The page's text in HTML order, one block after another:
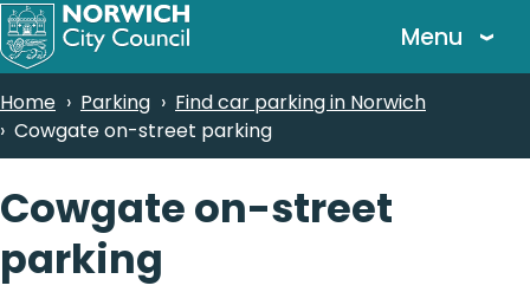
Skip
to
content
Menu
Breadcrumbs
Home Parking
Find car parking in Norwich
Cowgate on-street parking
Cowgate on-street
parking